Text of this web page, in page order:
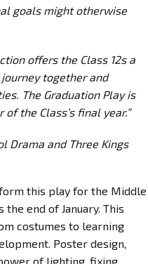
goals might otherwise
offers the Class 12s a
together and
The Graduation Play is
the Class’s final year.”
Drama and Three Kings
this play for the Middle
end of January. This
costumes to learning
Poster design,
of lighting, fixing